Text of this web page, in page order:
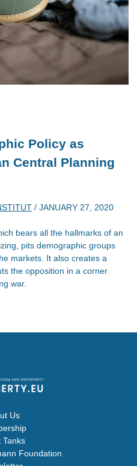
Policy as
Central Planning
/ JANUARY 27, 2020
bears all the hallmarks of an
pits demographic groups
markets. It also creates a
the opposition in a corner
war.
Us
Tanks
Foundation